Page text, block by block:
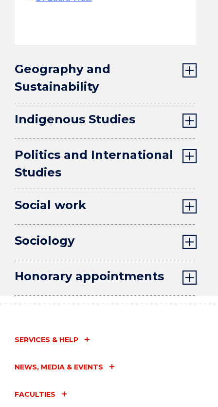
Geography and
Sustainability
Indigenous Studies
Politics and International
Studies
Social work
Sociology
Honorary appointments
SERVICES & HELP
NEWS, MEDIA & EVENTS
FACULTIES